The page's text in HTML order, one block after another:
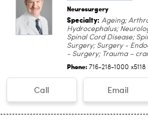
Neurosurgery
Specialty: Ageing;
Hydrocephalus;
Spinal Cord Disease;
Surgery; Surgery -
- Surgery; Trauma –
Phone: 716-218-1000 x5118
Call Email